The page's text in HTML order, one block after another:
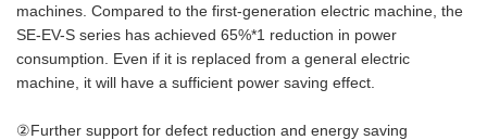
machines. Compared to the first-generation electric machine, the
SE-EV-S series has achieved 65%*1 reduction in power
consumption. Even if it is replaced from a general electric
machine, it will have a sufficient power saving effect.
②Further support for defect reduction and energy saving